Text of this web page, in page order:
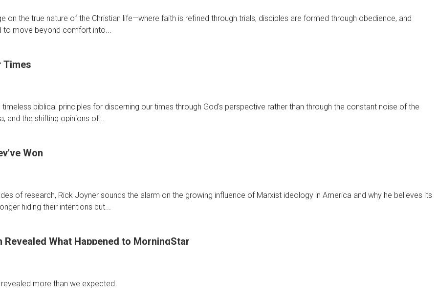
on the true nature of the Christian life—where faith is refined through trials, disciples are formed through obedience, and
to move beyond comfort into...
Times
biblical principles for discerning our times through God's perspective rather than through the constant noise of the
and the shifting opinions of...
Won
of research, Rick Joyner sounds the alarm on the growing influence of Marxist ideology in America and why he believes its
hiding their intentions but...
Revealed What Happened to MorningStar
more than we expected.